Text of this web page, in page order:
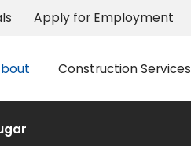
Apply for Employment
Construction Services